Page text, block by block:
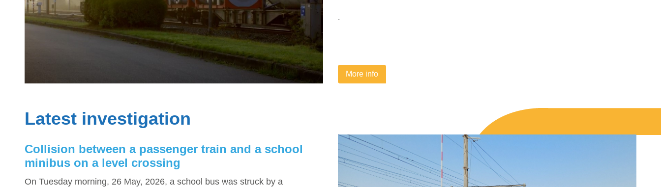
.
More info
Latest investigation
Collision between a passenger train and a school
minibus on a level crossing
On Tuesday morning, 26 May, 2026, a school bus was struck by a